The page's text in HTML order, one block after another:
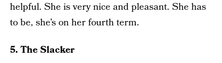
helpful. She is very nice and pleasant. She has
to be, she’s on her fourth term.
5. The Slacker